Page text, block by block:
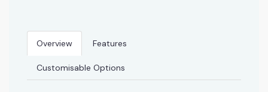
Overview Features
Customisable Options